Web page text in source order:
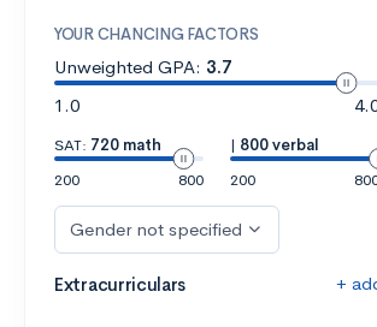
YOUR CHANCING FACTORS
Unweighted GPA: 3.7
1.0
SAT: 720 math
200
800
| 800 verbal
200
Gender not specified
Extracurriculars +